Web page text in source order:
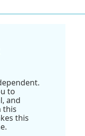
to
and
this
this